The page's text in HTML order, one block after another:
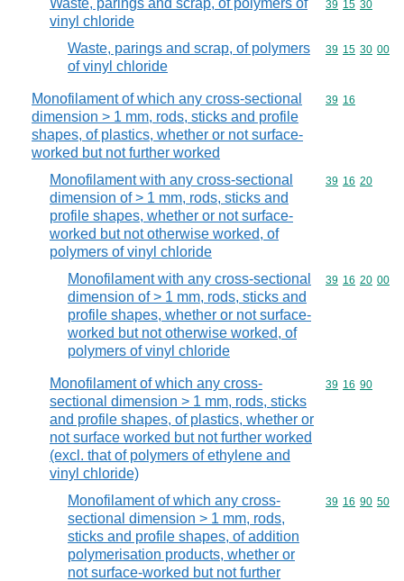
Waste, parings and scrap, of polymers of
vinyl chloride
Commodity
39 15 30
Waste, parings and scrap, of polymers
of vinyl chloride
Commodity
39 15 30 00
Monofilament of which any cross-sectional
dimension > 1 mm, rods, sticks and profile
shapes, of plastics, whether or not surface-
worked but not further worked
Commodity
39 16
Monofilament with any cross-sectional
dimension of > 1 mm, rods, sticks and
profile shapes, whether or not surface-
worked but not otherwise worked, of
polymers of vinyl chloride
Commodity
39 16 20
Monofilament with any cross-sectional
dimension of > 1 mm, rods, sticks and
profile shapes, whether or not surface-
worked but not otherwise worked, of
polymers of vinyl chloride
Commodity
39 16 20 00
Monofilament of which any cross-
sectional dimension > 1 mm, rods, sticks
and profile shapes, of plastics, whether or
not surface worked but not further worked
(excl. that of polymers of ethylene and
vinyl chloride)
Commodity
39 16 90
Monofilament of which any cross-
sectional dimension > 1 mm, rods,
sticks and profile shapes, of addition
polymerisation products, whether or
not surface-worked but not further
Commodity
39 16 90 50